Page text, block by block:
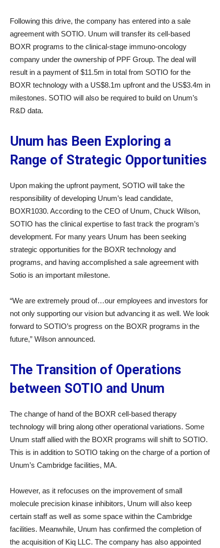
Following this drive, the company has entered into a sale
agreement with SOTIO. Unum will transfer its cell-based
BOXR programs to the clinical-stage immuno-oncology
company under the ownership of PPF Group. The deal will
result in a payment of $11.5m in total from SOTIO for the
BOXR technology with a US$8.1m upfront and the US$3.4m in
milestones. SOTIO will also be required to build on Unum’s
R&D data.
Unum has Been Exploring a
Range of Strategic Opportunities
Upon making the upfront payment, SOTIO will take the
responsibility of developing Unum’s lead candidate,
BOXR1030. According to the CEO of Unum, Chuck Wilson,
SOTIO has the clinical expertise to fast track the program’s
development. For many years Unum has been seeking
strategic opportunities for the BOXR technology and
programs, and having accomplished a sale agreement with
Sotio is an important milestone.
“We are extremely proud of…our employees and investors for
not only supporting our vision but advancing it as well. We look
forward to SOTIO’s progress on the BOXR programs in the
future,” Wilson announced.
The Transition of Operations
between SOTIO and Unum
The change of hand of the BOXR cell-based therapy
technology will bring along other operational variations. Some
Unum staff allied with the BOXR programs will shift to SOTIO.
This is in addition to SOTIO taking on the charge of a portion of
Unum’s Cambridge facilities, MA.
However, as it refocuses on the improvement of small
molecule precision kinase inhibitors, Unum will also keep
certain staff as well as some space within the Cambridge
facilities. Meanwhile, Unum has confirmed the completion of
the acquisition of Kiq LLC. The company has also appointed